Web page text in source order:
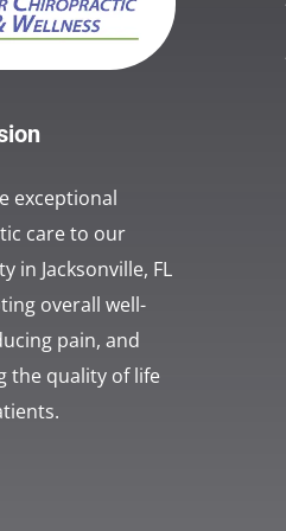
exceptional
care to our
in Jacksonville, FL
overall well-
pain, and
the quality of life